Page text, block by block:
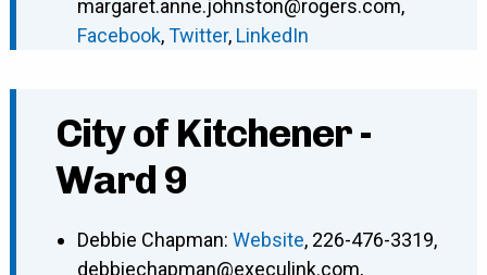
margaret.anne.johnston@rogers.com,
Facebook,Twitter, LinkedIn
City of Kitchener -
Ward 9
Debbie Chapman: Website, 226-476-3319,
debbiechapman@execulink.com,